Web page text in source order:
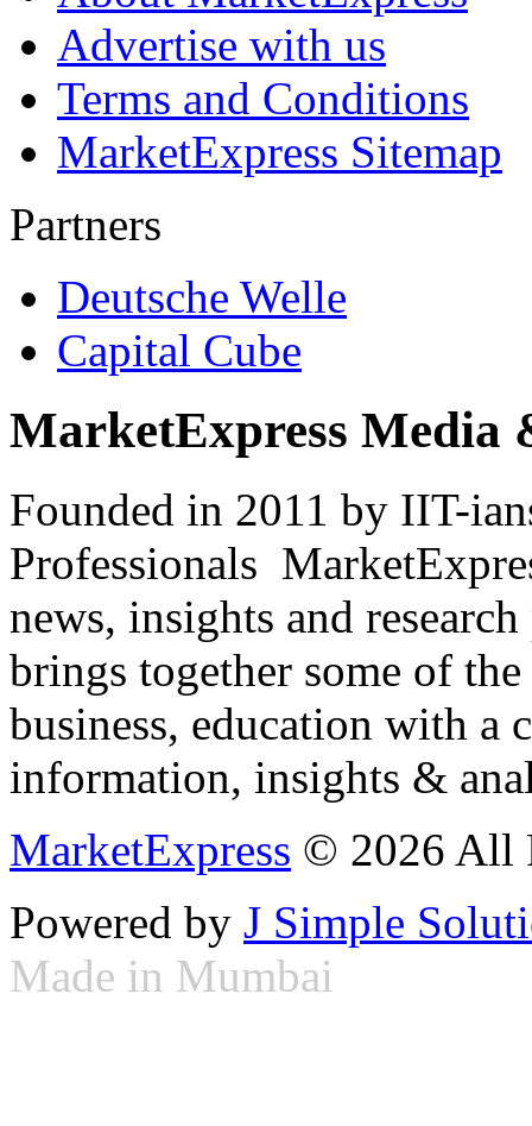
Advertise with us
Terms and Conditions
MarketExpress Sitemap
Partners
Deutsche Welle
Capital Cube
MarketExpress Media
Founded in 2011 by IIT-
Professionals
news, insights and
brings together some of
business, education with
information, insights &
MarketExpress © 2026 All
Powered by J Simple
Made in Mumbai